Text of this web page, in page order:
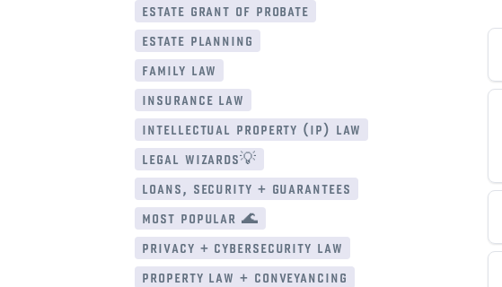
estate grant of probate
estate planning
family law
insurance law
intellectual property (ip) law
legal wizards💡
loans, security + guarantees
most popular 🌊
privacy + cybersecurity law
property law + conveyancing